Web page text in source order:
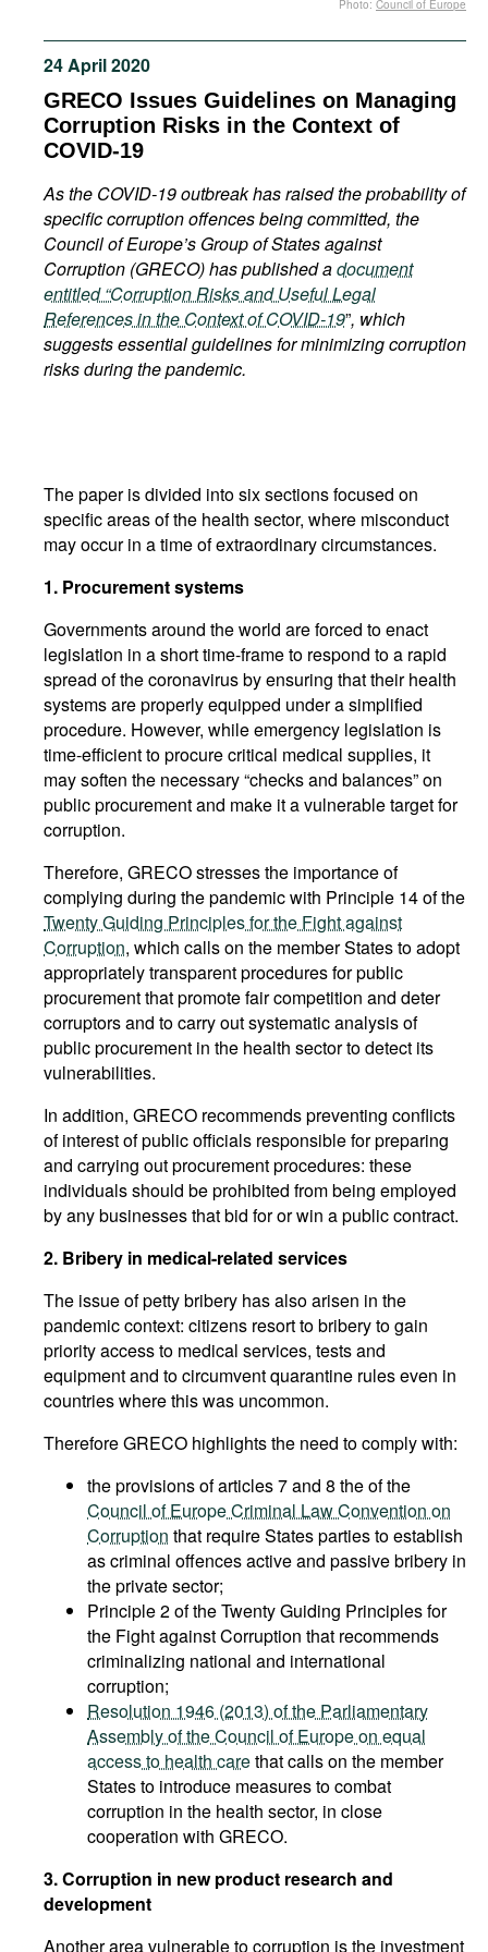
Podcasts
Bookshelf
24 April 2020
GRECO Issues Guidelines on Managing
Corruption Risks in the Context of
COVID-19
As the COVID-19 outbreak has raised the probability of
specific corruption offences being committed, the
Council of Europe’s Group of States against
Corruption (GRECO) has published adocument
entitled “Corruption Risks and Useful Legal
References in the Context of COVID-19”, which
suggests essential guidelines for minimizing corruption
risks during the pandemic.
Photo: Council of Europe
The paper is divided into six sections focused on
specific areas of the health sector, where misconduct
may occur in a time of extraordinary circumstances.
1. Procurement systems
Governments around the world are forced to enact
legislation in a short time-frame to respond to a rapid
spread of the coronavirus by ensuring that their health
systems are properly equipped under a simplified
procedure. However, while emergency legislation is
time-efficient to procure critical medical supplies, it
may soften the necessary “checks and balances” on
public procurement and make it a vulnerable target for
corruption.
Therefore, GRECO stresses the importance of
complying during the pandemic with Principle 14 of the
Twenty Guiding Principles for the Fight against
Corruption, which calls on the member States to adopt
appropriately transparent procedures for public
procurement that promote fair competition and deter
corruptors and to carry out systematic analysis of
public procurement in the health sector to detect its
vulnerabilities.
In addition, GRECO recommends preventing conflicts
of interest of public officials responsible for preparing
and carrying out procurement procedures: these
individuals should be prohibited from being employed
by any businesses that bid for or win a public contract.
2. Bribery in medical-related services
The issue of petty bribery has also arisen in the
pandemic context: citizens resort to bribery to gain
priority access to medical services, tests and
equipment and to circumvent quarantine rules even in
countries where this was uncommon.
Therefore GRECO highlights the need to comply with:
the provisions of articles 7 and 8 the of the
Council of Europe Criminal Law Convention on
Corruption that require States parties to establish
as criminal offences active and passive bribery in
the private sector;
Principle 2 of the Twenty Guiding Principles for
the Fight against Corruption that recommends
criminalizing national and international
corruption;
Resolution 1946 (2013) of the Parliamentary
Assembly of the Council of Europe on equal
access to health carethat calls on the member
States to introduce measures to combat
corruption in the health sector, in close
cooperation with GRECO.
3. Corruption in new product research and
development
Another area vulnerable to corruption is the investment